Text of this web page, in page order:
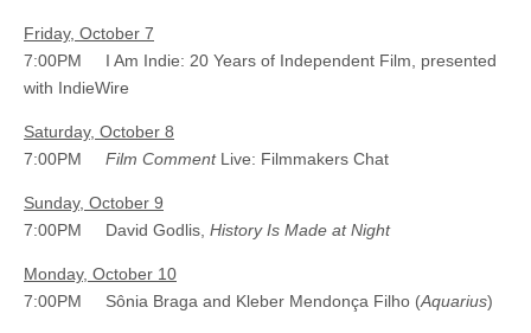
Friday, October 7
7:00PM I Am Indie: 20 Years of Independent Film, presented
with IndieWire
Saturday, October 8
7:00PM Film CommentLive: Filmmakers Chat
Sunday, October 9
7:00PM David Godlis, History Is Made at Night
Monday, October 10
7:00PM Sônia Braga and Kleber Mendonça Filho (Aquarius)